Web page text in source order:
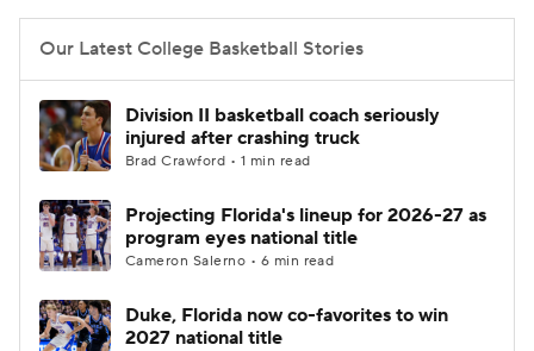
College Basketball Betting
Women's BB NBA Draft
Prospect Rankings 2026 Top Recruits
2026 Top Classes CBS Sports Classic
Our Latest College Basketball Stories
Division II basketball coach seriously
injured after crashing truck
Brad Crawford • 1 min read
Projecting Florida's lineup for 2026-27 as
program eyes national title
Cameron Salerno • 6 min read
Duke, Florida now co-favorites to win
2027 national title